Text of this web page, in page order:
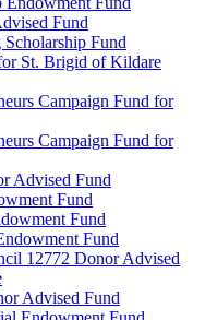
Fund
Fund
St. Brigid of Kildare
Campaign Fund for
Campaign Fund for
Advised Fund
Fund
Fund
Fund
12772 Donor Advised
Advised Fund